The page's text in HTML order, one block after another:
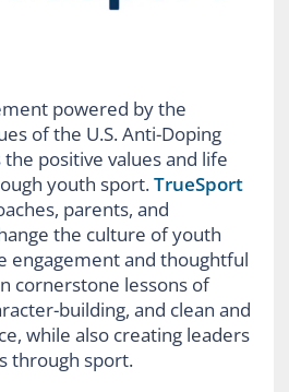
powered by the
of the U.S. Anti-Doping
positive values and life
youth sport.TrueSport
parents, and
the culture of youth
engagement and thoughtful
cornerstone lessons of
building, and clean and
while also creating leaders
through sport.